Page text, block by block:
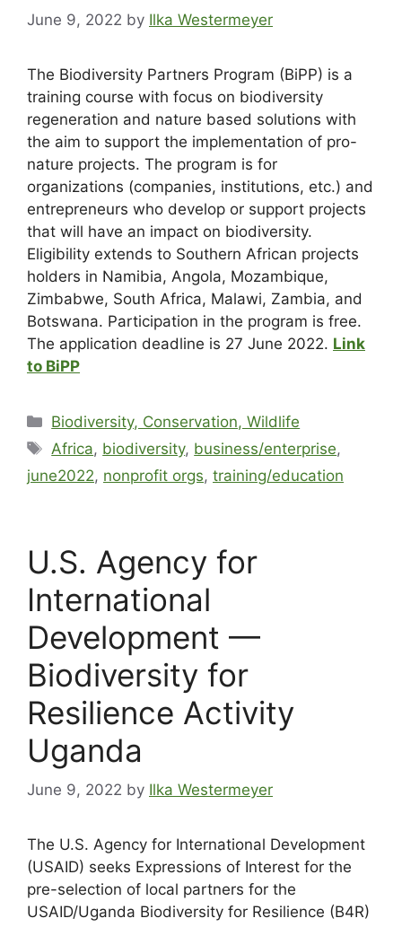
June 9, 2022 by Ilka Westermeyer
The Biodiversity Partners Program (BiPP) is a
training course with focus on biodiversity
regeneration and nature based solutions with
the aim to support the implementation of pro-
nature projects. The program is for
organizations (companies, institutions, etc.) and
entrepreneurs who develop or support projects
that will have an impact on biodiversity.
Eligibility extends to Southern African projects
holders in Namibia, Angola, Mozambique,
Zimbabwe, South Africa, Malawi, Zambia, and
Botswana. Participation in the program is free.
The application deadline is 27 June 2022. Link
to BiPP
Biodiversity, Conservation, Wildlife
Africa, biodiversity, business/enterprise,
june2022, nonprofit orgs, training/education
U.S. Agency for
International
Development —
Biodiversity for
Resilience Activity
Uganda
June 9, 2022 by Ilka Westermeyer
The U.S. Agency for International Development
(USAID) seeks Expressions of Interest for the
pre-selection of local partners for the
USAID/Uganda Biodiversity for Resilience (B4R)